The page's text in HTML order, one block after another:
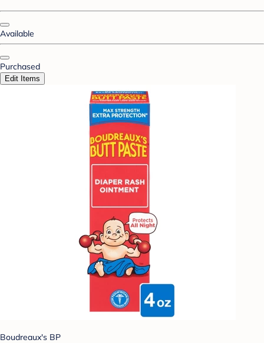
Available
Purchased
Edit Items
Boudreaux's BP